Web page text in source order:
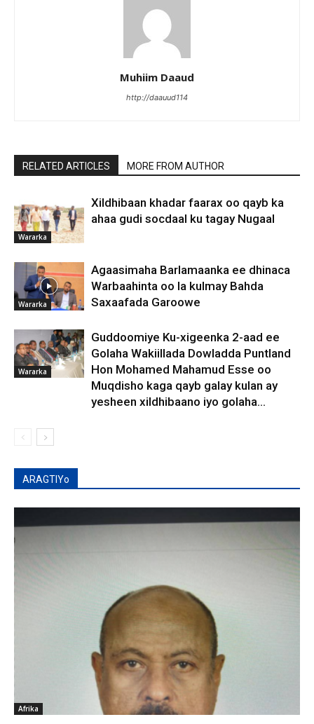
Muhiim Daaud
http://daauud114
RELATED ARTICLES MORE FROM AUTHOR
Wararka
Xildhibaan khadar faarax oo qayb ka
ahaa gudi socdaal ku tagay Nugaal
Wararka
Agaasimaha Barlamaanka ee dhinaca
Warbaahinta oo la kulmay Bahda
Saxaafada Garoowe
Wararka
Guddoomiye Ku-xigeenka 2-aad ee
Golaha Wakiillada Dowladda Puntland
Hon Mohamed Mahamud Esse oo
Muqdisho kaga qayb galay kulan ay
yesheen xildhibaano iyo golaha...
ARAGTIYo
Afrika